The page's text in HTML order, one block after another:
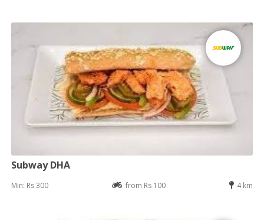
Subway DHA
Min: Rs 300 from Rs 100 4 km